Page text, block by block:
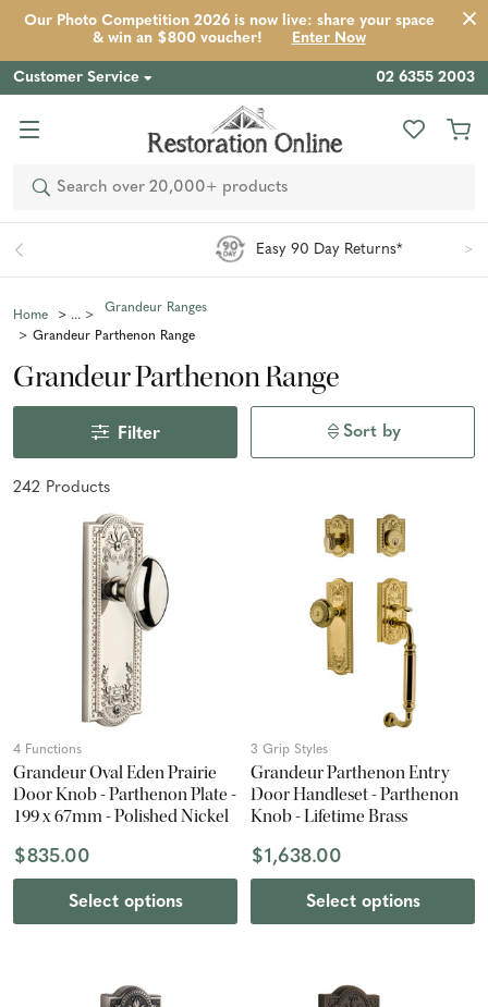
Our Photo Competition 2026 is now live: share your space
& win an $800 voucher!
Enter Now
Customer Service 02 6355 2003
Search
Easy 90 Day Returns*
Home
Grandeur Ranges
Grandeur Parthenon Range
Grandeur Parthenon Range
Filter
242 Products
Sort by
4 Functions
Grandeur Oval Eden Prairie
Door Knob - Parthenon Plate -
199 x 67mm - Polished Nickel
$835.00
Select options
3 Grip Styles
Grandeur Parthenon Entry
Door Handleset - Parthenon
Knob - Lifetime Brass
$1,638.00
Select options